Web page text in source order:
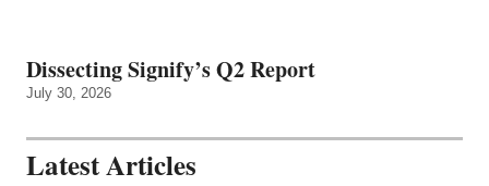
Dissecting Signify’s Q2 Report
July 30, 2026
Latest Articles